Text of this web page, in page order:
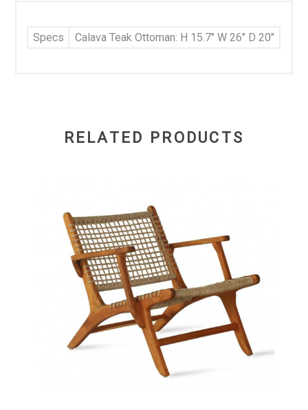
Specs Calava Teak Ottoman: H 15.7" W 26" D 20"
RELATED PRODUCTS